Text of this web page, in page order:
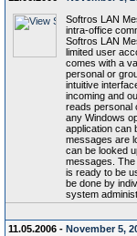
Softros LAN
intra-office
Softros LAN
limited user
comes with a
personal or
intuitive
incoming and
reads personal
any Windows
application can
messages are
can be looked
messages.
is ready to be
be done by
system
11.05.2006 - November 5,